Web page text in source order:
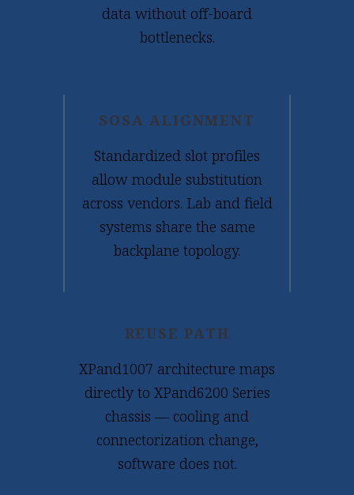
data without off-board
bottlenecks.
SOSA ALIGNMENT
Standardized slot profiles
allow module substitution
across vendors. Lab and field
systems share the same
backplane topology.
REUSE PATH
XPand1007 architecture maps
directly to XPand6200 Series
chassis — cooling and
connectorization change,
software does not.